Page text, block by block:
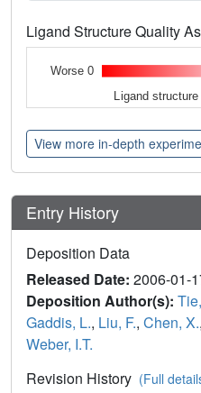
Ligand Structure Quality
Worse 0
Ligand
View more in-depth
Entry History
Deposition Data
Released Date: 2006-01-
Deposition Author(s):
Gaddis, L., Liu, F., Chen, X.,
Weber, I.T.
Revision History (Full